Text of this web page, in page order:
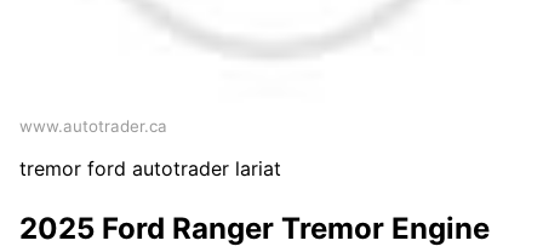
www.autotrader.ca
tremor ford autotrader lariat
2025 Ford Ranger Tremor Engine